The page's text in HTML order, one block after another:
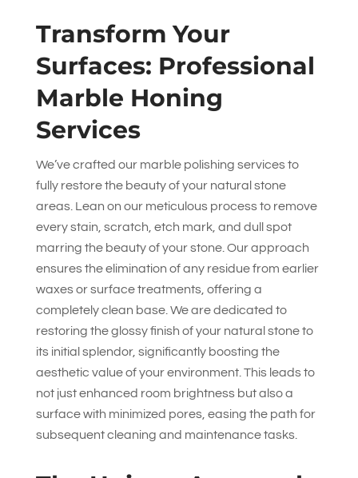
Transform Your
Surfaces: Professional
Marble Honing
Services
We’ve crafted our marble polishing services to
fully restore the beauty of your natural stone
areas. Lean on our meticulous process to remove
every stain, scratch, etch mark, and dull spot
marring the beauty of your stone. Our approach
ensures the elimination of any residue from earlier
waxes or surface treatments, offering a
completely clean base. We are dedicated to
restoring the glossy finish of your natural stone to
its initial splendor, significantly boosting the
aesthetic value of your environment. This leads to
not just enhanced room brightness but also a
surface with minimized pores, easing the path for
subsequent cleaning and maintenance tasks.